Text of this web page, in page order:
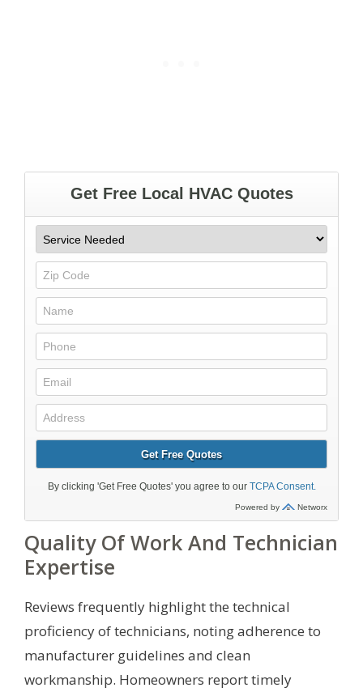
Quality Of Work And Technician
Expertise
Reviews frequently highlight the technical
proficiency of technicians, noting adherence to
manufacturer guidelines and clean
workmanship. Homeowners report timely